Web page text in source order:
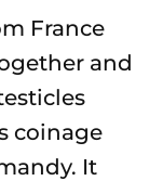
France
and
coinage
It